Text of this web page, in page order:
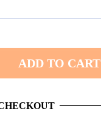
ADD TO CART